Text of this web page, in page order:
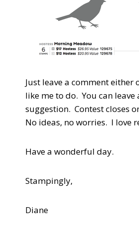
Just leave a comment
like me to do. You can
suggestion. Contest closes
No ideas, no worries. I love
Have a wonderful day.
Stampingly,
Diane